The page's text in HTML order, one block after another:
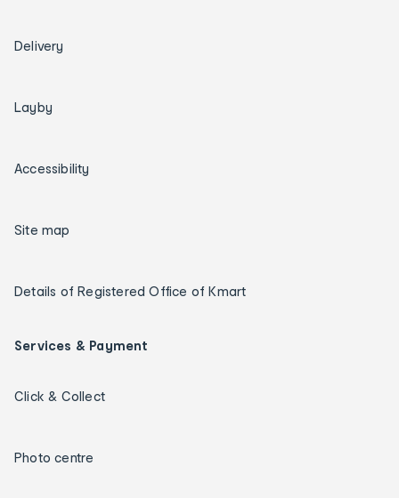
Delivery
Layby
Accessibility
Site map
Details of Registered Office of Kmart
Services & Payment
Click & Collect
Photo centre